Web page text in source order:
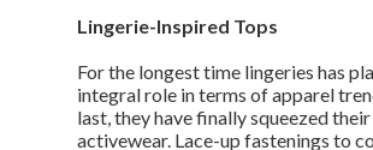
Lingerie-Inspired Tops
For the longest time lingeries has
integral role in terms of apparel
last, they have finally squeezed
activewear. Lace-up fastenings to